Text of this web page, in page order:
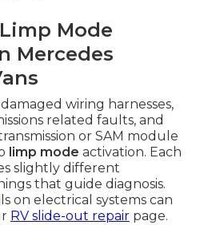
Mode
Mercedes
wiring harnesses,
related faults, and
or SAM module
limp mode activation. Each
slightly different
that guide diagnosis.
on electrical systems can
RV slide-out repair page.